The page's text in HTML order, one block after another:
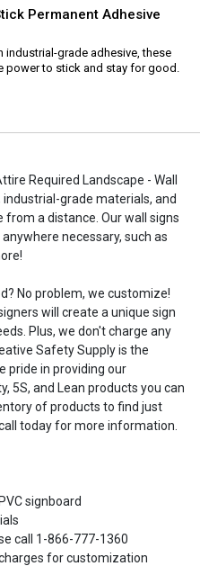
Permanent Adhesive
industrial-grade adhesive, these
power to stick and stay for good.
Required Landscape - Wall
grade materials, and
from a distance. Our wall signs
necessary, such as
No problem, we customize!
will create a unique sign
Plus, we don't charge any
Safety Supply is the
pride in providing our
5S, and Lean products you can
of products to find just
today for more information.
signboard
call 1-866-777-1360
for customization